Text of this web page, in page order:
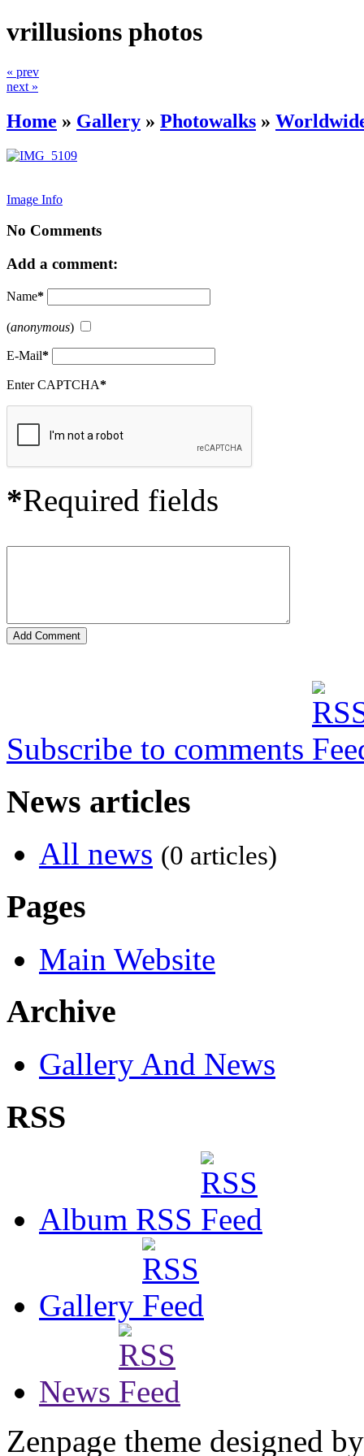
vrillusions photos
« prev
next »
Home » Gallery » Photowalks »
Image Info
No Comments
Add a comment:
Name*
(anonymous)
E-Mail*
Enter CAPTCHA*
*Required fields
Subscribe to comments
News articles
All news (0 articles)
Pages
Main Website
Archive
Gallery And News
RSS
Album RSS
Gallery
News
Zenpage theme designed